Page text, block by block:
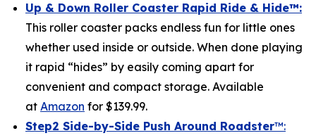
Up & Down Roller Coaster Rapid Ride & Hide™:
This roller coaster packs endless fun for little ones
whether used inside or outside. When done playing
it rapid “hides” by easily coming apart for
convenient and compact storage. Available
at Amazon for $139.99.
Step2 Side-by-Side Push Around Roadster™: